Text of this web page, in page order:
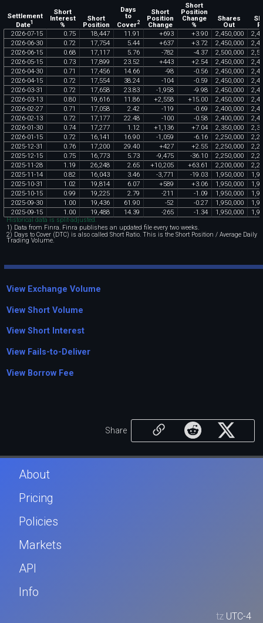
Settlement
Date1
Short
Interest
%
Short
Position
Days
to
Cover2
Short
Position
Change
Short
Position
Change
%
Shares
Out
2026-07-15 0 75 18 447 11 91 +693 +3 90 2 450, 000 2
2026-06-30 0 72 17 754 5 44 +637 +3 72 2 450, 000 2
2026-06-15 0 68 17 117 5 76 -782 -4 37 2 500, 000 2
2026-05-15 0 73 17 899 23 52 +443 +2 54 2 450, 000 2
2026-04-30 0 71 17 456 14 66 -98 -0 56 2 450, 000 2
2026-04-15 0 72 17 554 38 24 -104 -0 59 2 450, 000 2
2026-03-31 0 72 17 658 23 83 -1 958 -9 98 2 450, 000 2
2026-03-13 0 80 19 616 11 86 +2 558 +15 00 2 450, 000 2
2026-02-27 0 71 17 058 2 42 -119 -0 69 2 400, 000 2
2026-02-13 0 72 17 177 22 48 -100 -0 58 2 400, 000 2
2026-01-30 0 74 17 277 1 12 +1 136 +7 04 2 350, 000 2
2026-01-15 0 72 16 141 16 90 -1 059 -6 16 2 250, 000 2
2025-12-31 0 76 17 200 29 40 +427 +2 55 2 250, 000 2
2025-12-15 0 75 16 773 5 73 -9 475 -36 10 2 250, 000 2
2025-11-28 1 19 26 248 2 65 +10 205 +63 61 2 200, 000 2
2025-11-14 0 82 16 043 3 46 -3 771 -19 03 1 950, 000 1
2025-10-31 1 02 19 814 6 07 +589 +3 06 1 950, 000 1
2025-10-15 0 99 19 225 2 79 -211 -1 09 1 950, 000 1
2025-09-30 1 00 19 436 61 90 -52 -0 27 1 950, 000 1
2025-09-15 1 00 19 488 14 39 -265 -1 34 1 950, 000 1
Historical data is split-adjusted.
1) Data from Finra. Finra publishes an updated file every two weeks.
2) Days to Cover (DTC) is also called Short Ratio. This is the Short Position / Average Daily
Trading Volume.
View Exchange Volume
View Short Volume
View Short Interest
View Fails-to-Deliver
View Borrow Fee
Share
About
Pricing
Policies
Markets
API
Info
tz UTC-4